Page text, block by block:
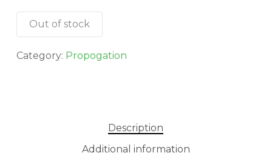
Out of stock
Category: Propogation
Description
Additional information